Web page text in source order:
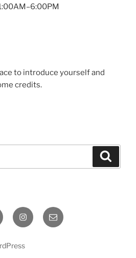
to introduce yourself and
credits.
InstagramEmail